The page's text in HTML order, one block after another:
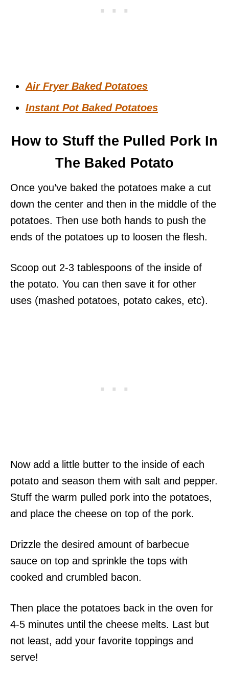
Air Fryer Baked Potatoes
Instant Pot Baked Potatoes
How to Stuff the Pulled Pork In
The Baked Potato
Once you’ve baked the potatoes make a cut
down the center and then in the middle of the
potatoes. Then use both hands to push the
ends of the potatoes up to loosen the flesh.
Scoop out 2-3 tablespoons of the inside of
the potato. You can then save it for other
uses (mashed potatoes, potato cakes, etc).
Now add a little butter to the inside of each
potato and season them with salt and pepper.
Stuff the warm pulled pork into the potatoes,
and place the cheese on top of the pork.
Drizzle the desired amount of barbecue
sauce on top and sprinkle the tops with
cooked and crumbled bacon.
Then place the potatoes back in the oven for
4-5 minutes until the cheese melts. Last but
not least, add your favorite toppings and
serve!